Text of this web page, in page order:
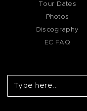
Tour Dates
Photos
Discography
EC FAQ